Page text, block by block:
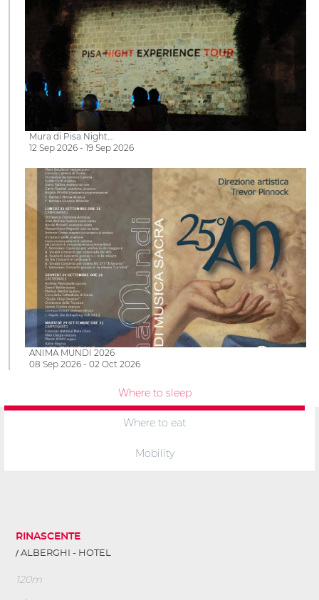
Mura di Pisa Night…
12 Sep 2026 - 19 Sep 2026
ANIMA MUNDI 2026
08 Sep 2026 - 02 Oct 2026
Where to sleep
Where to eat
Mobility
RINASCENTE
ALBERGHI - HOTEL
120m